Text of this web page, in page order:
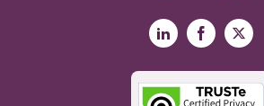
LinkedInFacebook
X